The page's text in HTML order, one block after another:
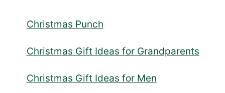
Christmas Punch
Christmas Gift Ideas for Grandparents
Christmas Gift Ideas for Men